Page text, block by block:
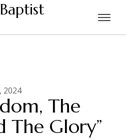
2024
The
The Glory”